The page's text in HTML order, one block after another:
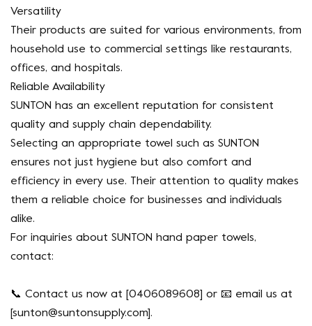
Versatility
Their products are suited for various environments, from
household use to commercial settings like restaurants,
offices, and hospitals.
Reliable Availability
SUNTON has an excellent reputation for consistent
quality and supply chain dependability.
Selecting an appropriate towel such as SUNTON
ensures not just hygiene but also comfort and
efficiency in every use. Their attention to quality makes
them a reliable choice for businesses and individuals
alike.
For inquiries about SUNTON hand paper towels,
contact:
📞 Contact us now at [0406089608] or 📧 email us at
[sunton@suntonsupply.com].